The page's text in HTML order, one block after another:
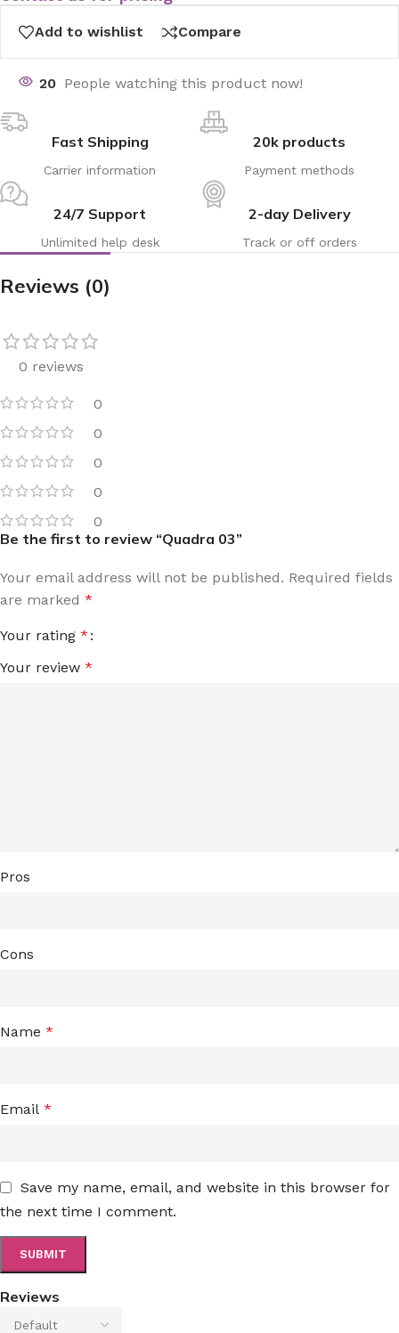
Add to wishlist Compare
20 People watching this product now!
Fast Shipping
Carrier information
20k products
Payment methods
24/7 Support
Unlimited help desk
2-day Delivery
Track or off orders
Reviews (0)
0 reviews
0
0
0
0
0
Reviews
Be the first to review “Quadra 03”
Your email address will not be published. Required fields
are marked *
Your rating *
Your review *
Pros
Cons
Name *
Email *
Save my name, email, and website in this browser for
the next time I comment.